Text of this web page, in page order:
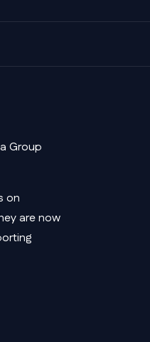
Group
on
are now